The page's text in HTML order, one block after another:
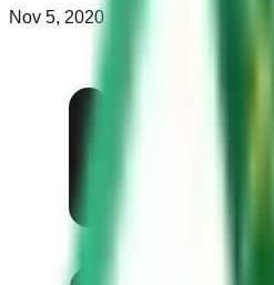
Nov 5, 2020